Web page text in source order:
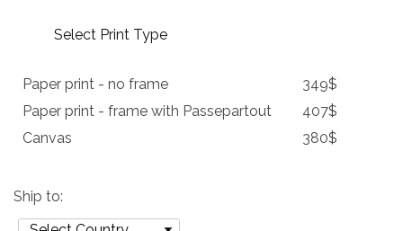
Select Print Type
Paper print - no frame
349$
Paper print - frame with Passepartout
407$
Canvas
380$
Ship to: